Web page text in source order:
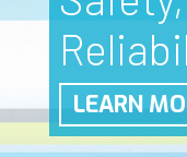
CALL US
LEARN
LEARN